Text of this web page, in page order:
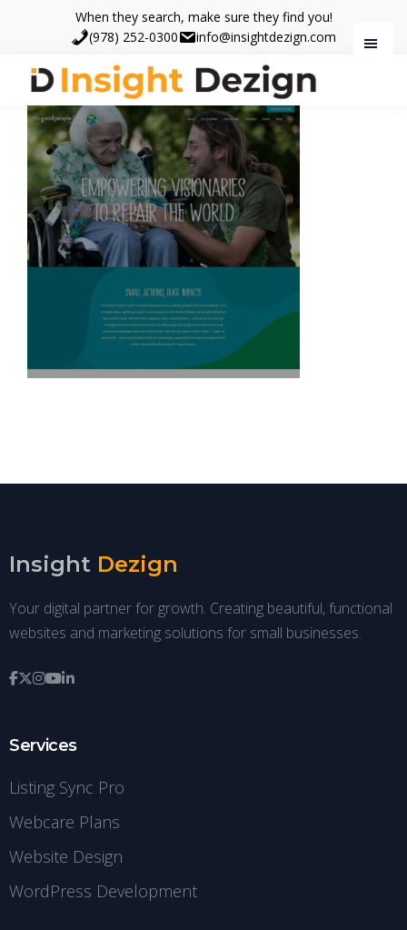
main
content
footer
When they search, make sure they find you!
(978) 252-0300
info@insightdezign.com
Insight
Dezign
When
they
search,
make
sure
they
find
you.
Insight Dezign
Your digital partner for growth. Creating beautiful, functional
websites and marketing solutions for small businesses.
Services
Listing Sync Pro
Webcare Plans
Website Design
WordPress Development